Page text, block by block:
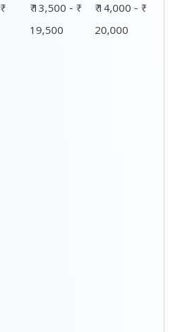
₹ 13,500 - ₹
19,500
₹ 14,000 - ₹
20,000